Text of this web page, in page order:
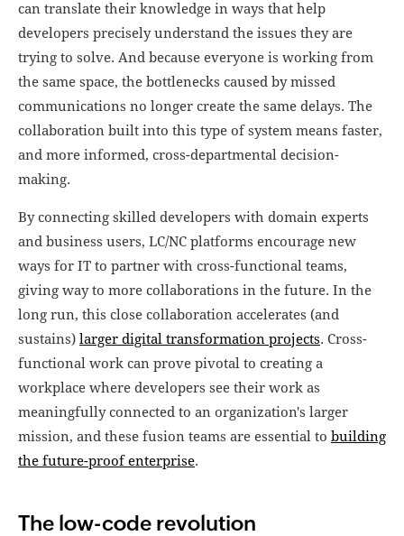
can translate their knowledge in ways that help
developers precisely understand the issues they are
trying to solve. And because everyone is working from
the same space, the bottlenecks caused by missed
communications no longer create the same delays. The
collaboration built into this type of system means faster,
and more informed, cross-departmental decision-
making.
By connecting skilled developers with domain experts
and business users, LC/NC platforms encourage new
ways for IT to partner with cross-functional teams,
giving way to more collaborations in the future. In the
long run, this close collaboration accelerates (and
sustains) larger digital transformation projects. Cross-
functional work can prove pivotal to creating a
workplace where developers see their work as
meaningfully connected to an organization's larger
mission, and these fusion teams are essential to building
the future-proof enterprise.
The low-code revolution